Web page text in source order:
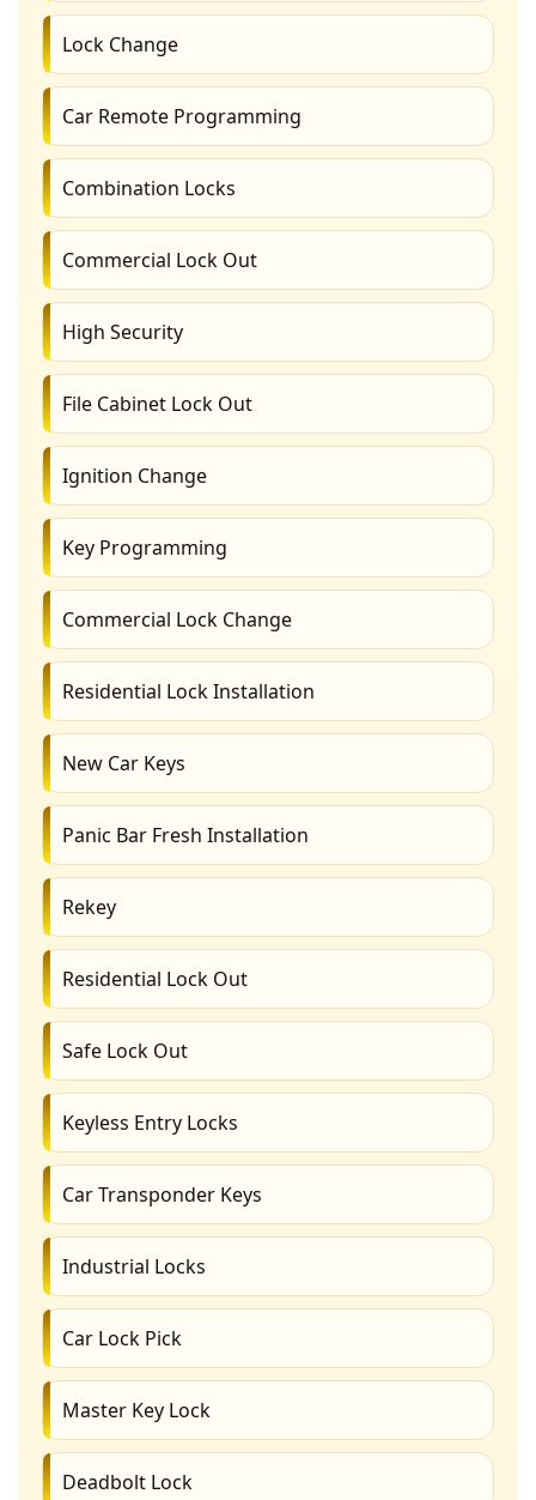
Lock Change
Car Remote Programming
Combination Locks
Commercial Lock Out
High Security
File Cabinet Lock Out
Ignition Change
Key Programming
Commercial Lock Change
Residential Lock Installation
New Car Keys
Panic Bar Fresh Installation
Rekey
Residential Lock Out
Safe Lock Out
Keyless Entry Locks
Car Transponder Keys
Industrial Locks
Car Lock Pick
Master Key Lock
Deadbolt Lock